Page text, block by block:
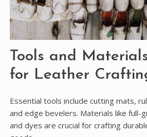
Tools and
for Leather
Essential tools include cutting mats,
and edge bevelers. Materials like full-
and dyes are crucial for crafting